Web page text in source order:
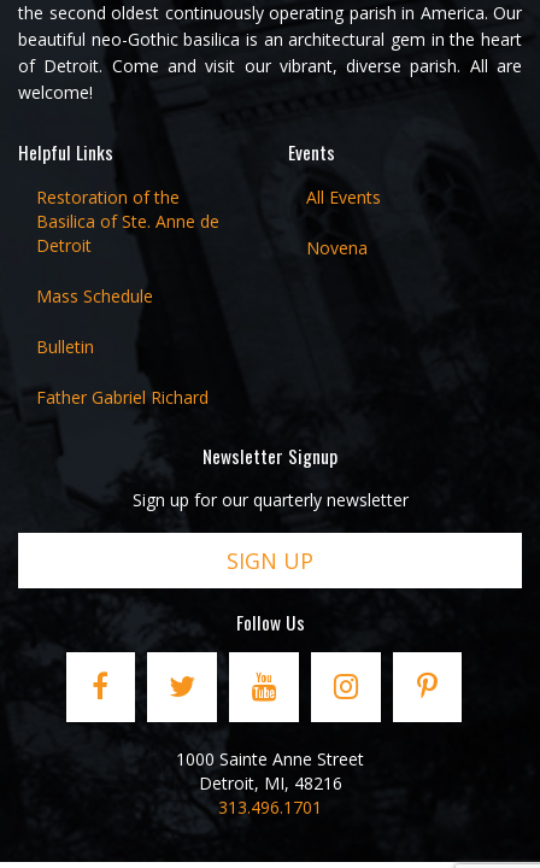
the second oldest continuously operating parish in America. Our
beautiful neo-Gothic basilica is an architectural gem in the heart
of Detroit. Come and visit our vibrant, diverse parish. All are
welcome!
Helpful Links
Restoration of the
Basilica of Ste. Anne de
Detroit
Mass Schedule
Bulletin
Father Gabriel Richard
Events
All Events
Novena
Newsletter Signup
Sign up for our quarterly newsletter
SIGN UP
Follow Us
1000 Sainte Anne Street
Detroit, MI, 48216
313.496.1701